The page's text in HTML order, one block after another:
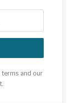
terms and our